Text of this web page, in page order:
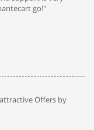
go!"
Offers by